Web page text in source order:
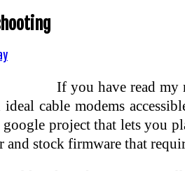
If you have read my
cable modems
project that lets you
and stock firmware that